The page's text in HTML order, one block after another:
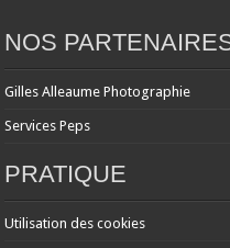
NOS
Gilles Alleaume Photographie
Services Peps
PRATIQUE
Utilisation des cookies